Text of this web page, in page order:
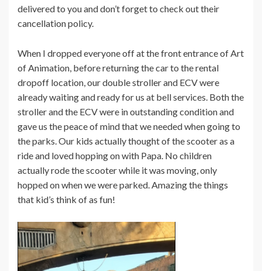
delivered to you and don’t forget to check out their
cancellation policy.
When I dropped everyone off at the front entrance of Art
of Animation, before returning the car to the rental
dropoff location, our double stroller and ECV were
already waiting and ready for us at bell services. Both the
stroller and the ECV were in outstanding condition and
gave us the peace of mind that we needed when going to
the parks. Our kids actually thought of the scooter as a
ride and loved hopping on with Papa. No children
actually rode the scooter while it was moving, only
hopped on when we were parked. Amazing the things
that kid’s think of as fun!